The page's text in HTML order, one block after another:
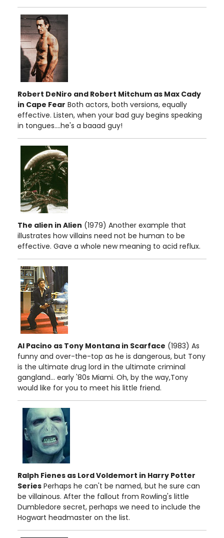
Robert DeNiro and Robert Mitchum as Max Cady
in Cape Fear Both actors, both versions, equally
effective. Listen, when your bad guy begins speaking
in tongues....he's a baaad guy!
The alien in Alien (1979) Another example that
illustrates how villains need not be human to be
effective. Gave a whole new meaning to acid reflux.
Al Pacino as Tony Montana in Scarface (1983) As
funny and over-the-top as he is dangerous, but Tony
is the ultimate drug lord in the ultimate criminal
gangland... early '80s Miami. Oh, by the way,Tony
would like for you to meet his little friend.
Ralph Fienes as Lord Voldemort in Harry Potter
Series Perhaps he can't be named, but he sure can
be villainous. After the fallout from Rowling's little
Dumbledore secret, perhaps we need to include the
Hogwart headmaster on the list.